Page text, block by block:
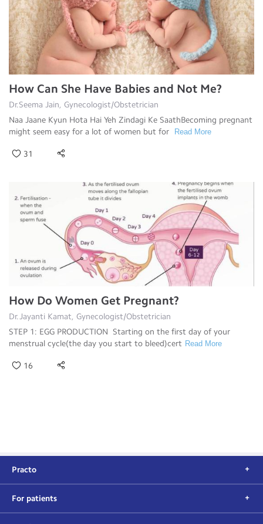
How Can She Have Babies and Not Me?
Dr.Seema Jain, Gynecologist/Obstetrician
Naa Jaane Kyun Hota Hai Yeh Zindagi Ke SaathBecoming pregnant
might seem easy for a lot of women but for
Read More
31
How Do Women Get Pregnant?
Dr.Jayanti Kamat, Gynecologist/Obstetrician
STEP 1: EGG PRODUCTION Starting on the first day of your
menstrual cycle(the day you start to bleed)cert Read More
16
Practo
For patients